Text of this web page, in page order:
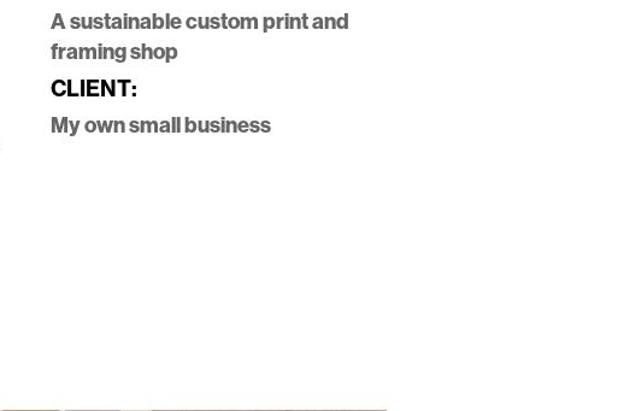
A sustainable custom print and
framing shop
CLIENT:
My own small business